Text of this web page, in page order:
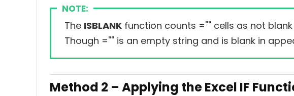
NOTE:
The ISBLANK function counts ="" cells as not
Though ="" is an empty string and is blank in
Method 2 – Applying the Excel IF